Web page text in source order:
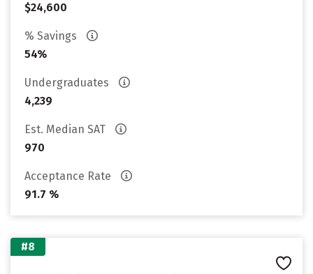
$24,600
% Savings
54%
Undergraduates
4,239
Est. Median SAT
970
Acceptance Rate
91.7 %
#8